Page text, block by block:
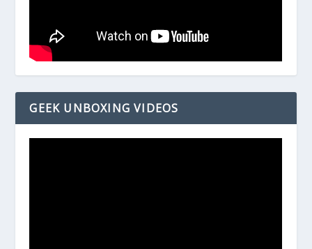
GEEK UNBOXING VIDEOS